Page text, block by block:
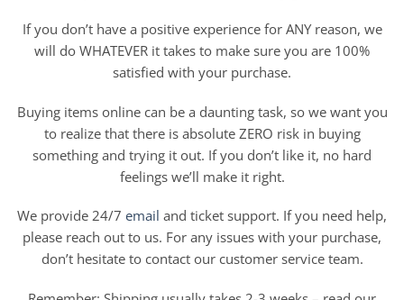
If you don’t have a positive experience for ANY reason, we
will do WHATEVER it takes to make sure you are 100%
satisfied with your purchase.
Buying items online can be a daunting task, so we want you
to realize that there is absolute ZERO risk in buying
something and trying it out. If you don’t like it, no hard
feelings we’ll make it right.
We provide 24/7 email and ticket support. If you need help,
please reach out to us. For any issues with your purchase,
don’t hesitate to contact our customer service team.